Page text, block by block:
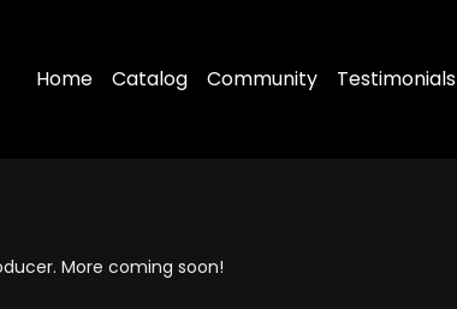
Home Catalog Community Testimonials
More coming soon!